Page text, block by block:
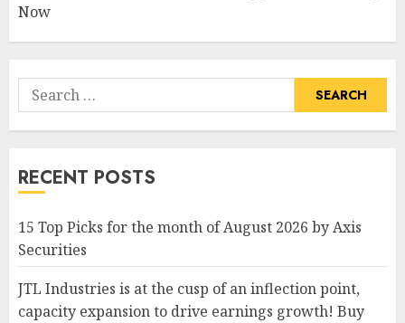
Now
Search
for:
RECENT POSTS
15 Top Picks for the month of August 2026 by Axis
Securities
JTL Industries is at the cusp of an inflection point,
capacity expansion to drive earnings growth! Buy